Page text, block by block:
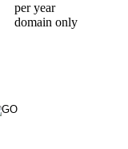
per year
domain only